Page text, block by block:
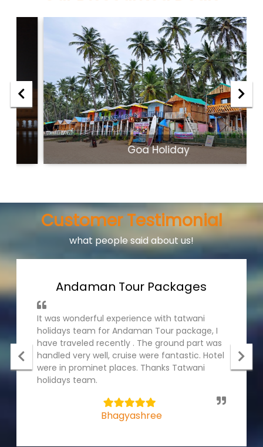
Goa Holiday
Customer Testimonial
what people said about us!
Andaman Tour Packages
It was wonderful experience with tatwani
holidays team for Andaman Tour package, I
have traveled recently . The ground part was
handled very well, cruise were fantastic. Hotel
were in prominet places. Thanks Tatwani
holidays team.
Bhagyashree